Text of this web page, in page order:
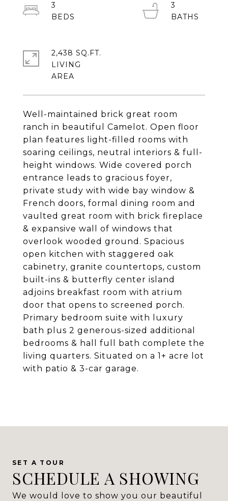
Well-maintained brick great room
ranch in beautiful Camelot. Open floor
plan features light-filled rooms with
soaring ceilings, neutral interiors & full-
height windows. Wide covered porch
entrance leads to gracious foyer,
private study with wide bay window &
French doors, formal dining room and
vaulted great room with brick fireplace
& expansive wall of windows that
overlook wooded ground. Spacious
open kitchen with staggered oak
cabinetry, granite countertops, custom
built-ins & butterfly center island
adjoins breakfast room with atrium
door that opens to screened porch.
Primary bedroom suite with luxury
bath plus 2 generous-sized additional
bedrooms & hall full bath complete the
living quarters. Situated on a 1+ acre lot
with patio & 3-car garage.
3
3
2,438 SQ.FT.
LIVING
SCHEDULE A SHOWING
We would love to show you our beautiful